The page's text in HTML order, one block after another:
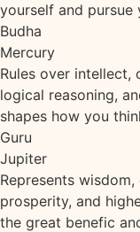
yourself and pursue
Budha
Mercury
Rules over intellect,
logical reasoning,
shapes how you
Guru
Jupiter
Represents
prosperity, and
the great benefic